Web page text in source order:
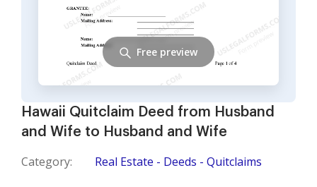
Hawaii Quitclaim Deed from Husband
and Wife to Husband and Wife
Category: Real Estate - Deeds - Quitclaims
Free preview